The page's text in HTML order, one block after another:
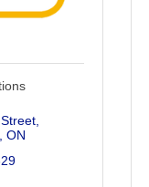
ON